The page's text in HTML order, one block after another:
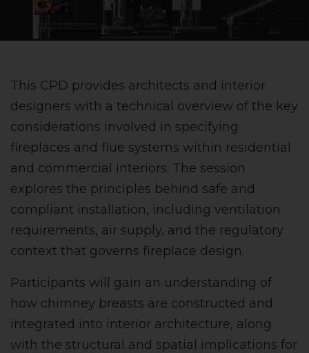
This CPD provides architects and interior
designers with a technical overview of the key
considerations involved in specifying
fireplaces and flue systems within residential
and commercial interiors. The session
explores the principles behind safe and
compliant installation, including ventilation
requirements, air supply, and the regulatory
context that governs fireplace design.
Participants will gain an understanding of
how chimney breasts are constructed and
integrated into interior architecture, along
with the structural and spatial implications for